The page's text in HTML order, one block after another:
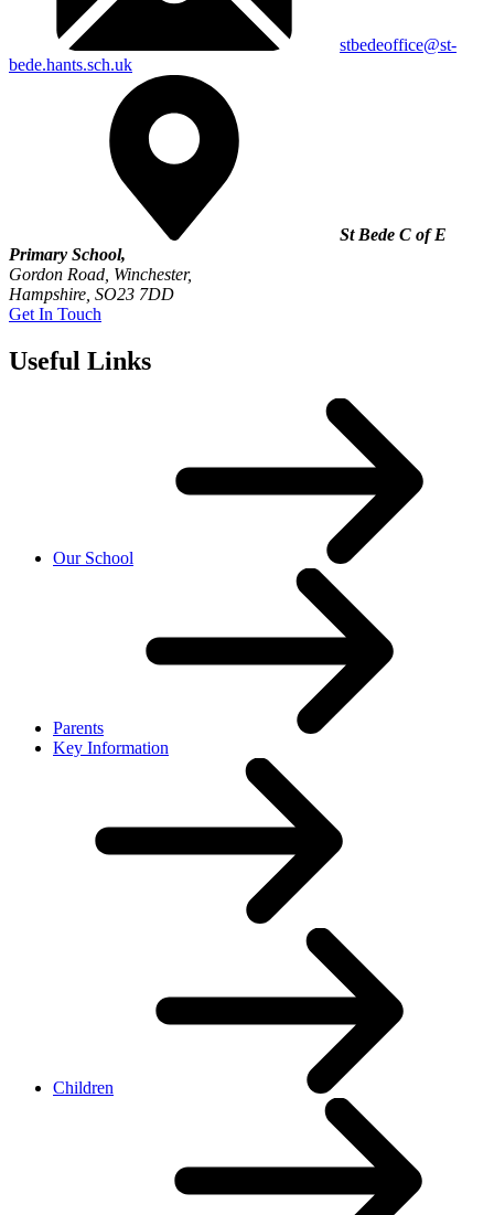
stbedeoffice@st-
bede.hants.sch.uk
St Bede C of E
Primary School,
Gordon Road, Winchester,
Hampshire, SO23 7DD
Get In Touch
Useful Links
Our School
Parents
Key Information
Children